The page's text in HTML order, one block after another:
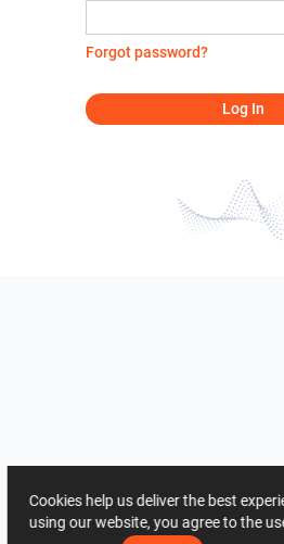
Forgot password?
Log In
Cookies help us deliver the best
using our website, you agree to the